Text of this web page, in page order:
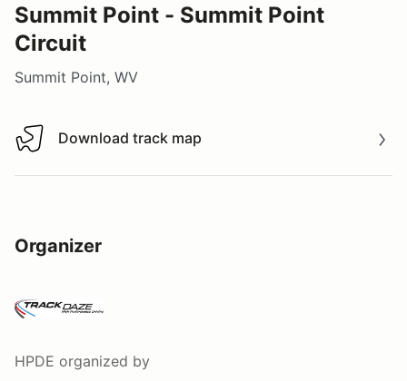
Summit Point - Summit Point
Circuit
Summit Point, WV
Download track map
Download track map
Organizer
HPDE organized by